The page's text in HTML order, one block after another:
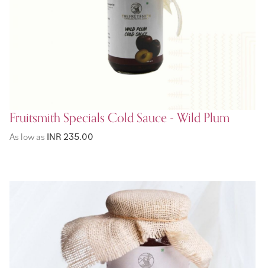
Fruitsmith Specials Cold Sauce - Wild Plum
As low as INR 235.00